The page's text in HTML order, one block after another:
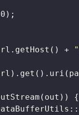
0 );
+
{